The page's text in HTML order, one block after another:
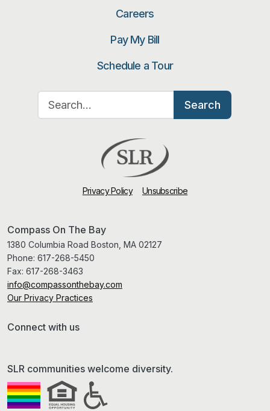
Careers
Pay My Bill
Schedule a Tour
Search for:
Search
Privacy Policy Unsubscribe
Compass On The Bay
1380 Columbia Road Boston, MA 02127
Phone: 617-268-5450
Fax: 617-268-3463
info@compassonthebay.com
Our Privacy Practices
Connect with us
SLR communities welcome diversity.